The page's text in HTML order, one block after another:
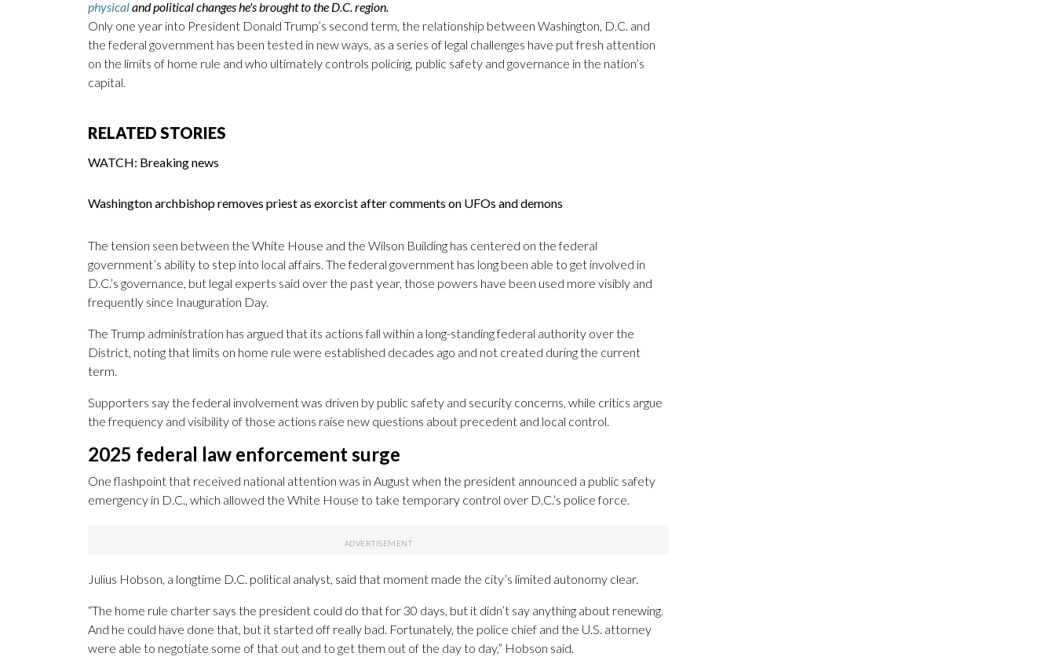
physicaland political changes he's brought to the D.C. region.
Only one year into President Donald Trump’s second term, the relationship between Washington, D.C. and
the federal government has been tested in new ways, as a series of legal challenges have put fresh attention
on the limits of home rule and who ultimately controls policing, public safety and governance in the nation’s
capital.
RELATED STORIES
WATCH: Breaking news
Washington archbishop removes priest as exorcist after comments on UFOs and demons
The tension seen between the White House and the Wilson Building has centered on the federal
government’s ability to step into local affairs. The federal government has long been able to get involved in
D.C.’s governance, but legal experts said over the past year, those powers have been used more visibly and
frequently since Inauguration Day.
The Trump administration has argued that its actions fall within a long-standing federal authority over the
District, noting that limits on home rule were established decades ago and not created during the current
term.
Supporters say the federal involvement was driven by public safety and security concerns, while critics argue
the frequency and visibility of those actions raise new questions about precedent and local control.
2025 federal law enforcement surge
One flashpoint that received national attention was in August when the president announced a public safety
emergency in D.C., which allowed the White House to take temporary control over D.C.’s police force.
Julius Hobson, a longtime D.C. political analyst, said that moment made the city’s limited autonomy clear.
“The home rule charter says the president could do that for 30 days, but it didn’t say anything about renewing.
And he could have done that, but it started off really bad. Fortunately, the police chief and the U.S. attorney
were able to negotiate some of that out and to get them out of the day to day,” Hobson said.